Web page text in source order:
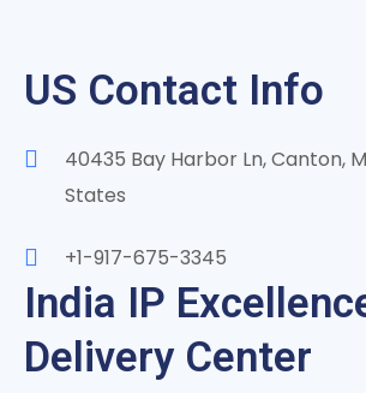
US Contact Info
40435 Bay Harbor Ln, Canton,
States
+1-917-675-3345
India IP
Delivery Center